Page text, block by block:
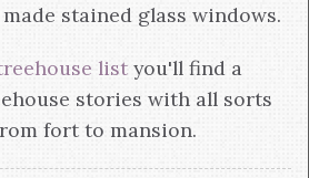
stained glass windows.
list you'll find a
stories with all sorts
fort to mansion.